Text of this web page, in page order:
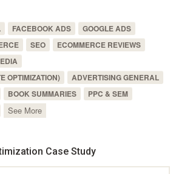
FACEBOOK ADS
GOOGLE ADS
SEO
ECOMMERCE REVIEWS
OPTIMIZATION)
ADVERTISING GENERAL
BOOK SUMMARIES
PPC & SEM
See More
Case Study